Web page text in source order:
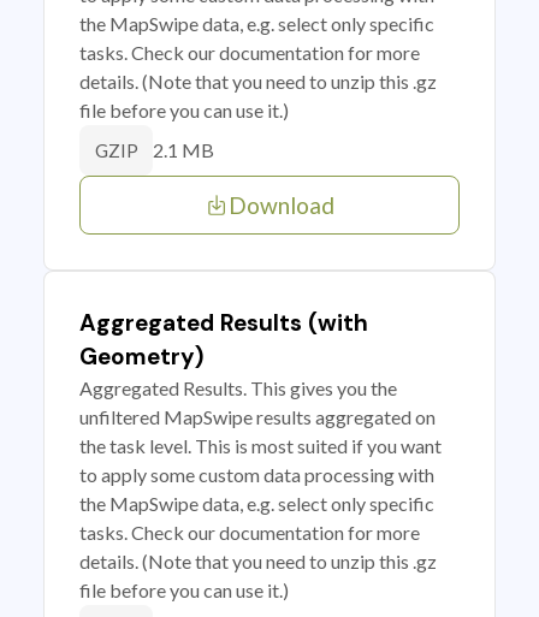
the MapSwipe data, e.g. select only specific
tasks. Check our documentation for more
details. (Note that you need to unzip this .gz
file before you can use it.)
GZIP 2.1 MB
Download
Aggregated Results (with
Geometry)
Aggregated Results. This gives you the
unfiltered MapSwipe results aggregated on
the task level. This is most suited if you want
to apply some custom data processing with
the MapSwipe data, e.g. select only specific
tasks. Check our documentation for more
details. (Note that you need to unzip this .gz
file before you can use it.)